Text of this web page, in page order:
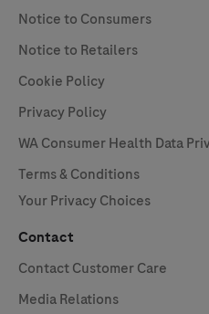
Notice to Consumers
Notice to Retailers
Cookie Policy
Privacy Policy
WA Consumer Health Data
Terms & Conditions
Your Privacy Choices
Contact
Contact Customer Care
Media Relations